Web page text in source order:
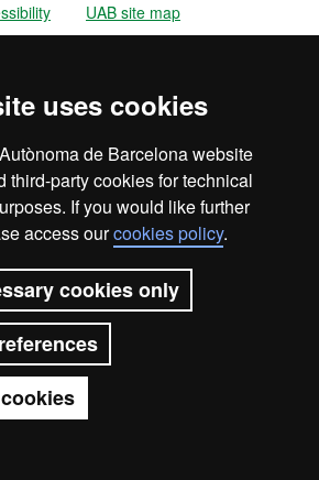
uses cookies
de Barcelona website
third-party cookies for technical
If you would like further
access ourcookies policy.
cookies only
Got any questions?
UAB site map
2026